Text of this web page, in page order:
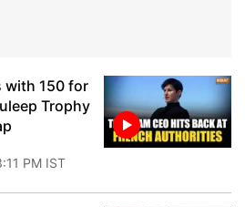
with 150 for
Trophy
PM IST